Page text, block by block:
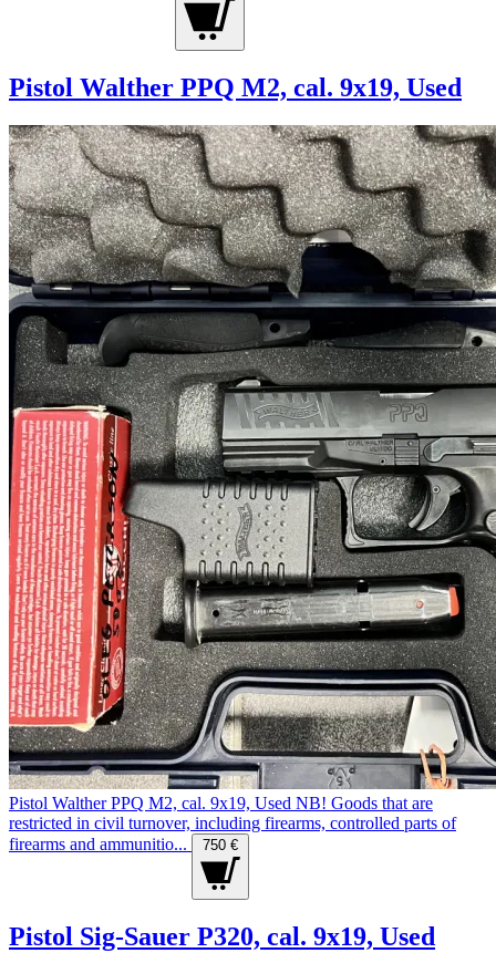
Pistol Walther PPQ M2, cal. 9x19, Used
Pistol Walther PPQ M2, cal. 9x19, Used NB! Goods that are
restricted in civil turnover, including firearms, controlled parts of
firearms and ammunitio...
750 €
Pistol Sig-Sauer P320, cal. 9x19, Used